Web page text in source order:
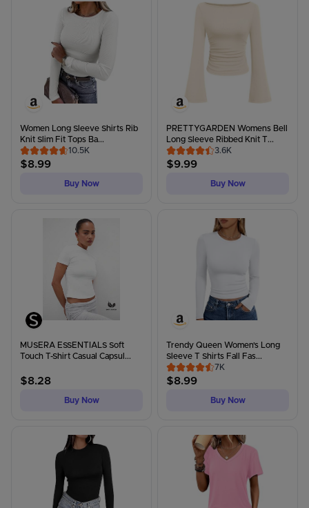
Women Long Sleeve Shirts Rib
Knit Slim Fit Tops Ba...
10.5K
$8.99
Buy Now
PRETTYGARDEN Womens Bell
Long Sleeve Ribbed Knit T...
3.6K
$9.99
Buy Now
MUSERA ESSENTIALS Soft
Touch T-Shirt Casual Capsul...
$8.28
Buy Now
Trendy Queen Women's Long
Sleeve T Shirts Fall Fas...
7K
$8.99
Buy Now